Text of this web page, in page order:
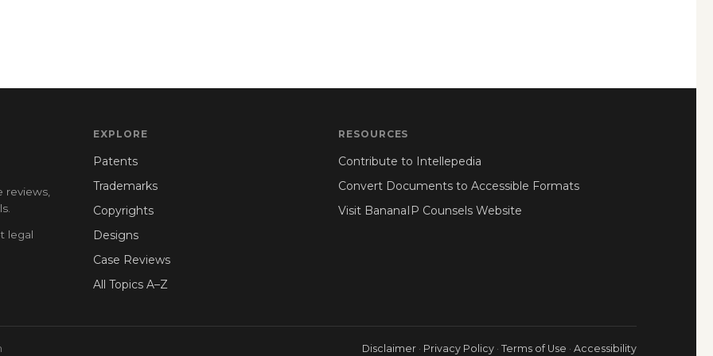
reviews,
legal
EXPLORE
Patents
Trademarks
Copyrights
Designs
Case Reviews
All Topics A–Z
RESOURCES
Contribute to Intellepedia
Convert Documents to Accessible Formats
Visit BananaIP Counsels Website
Disclaimer · Privacy Policy · Terms of Use · Accessibility